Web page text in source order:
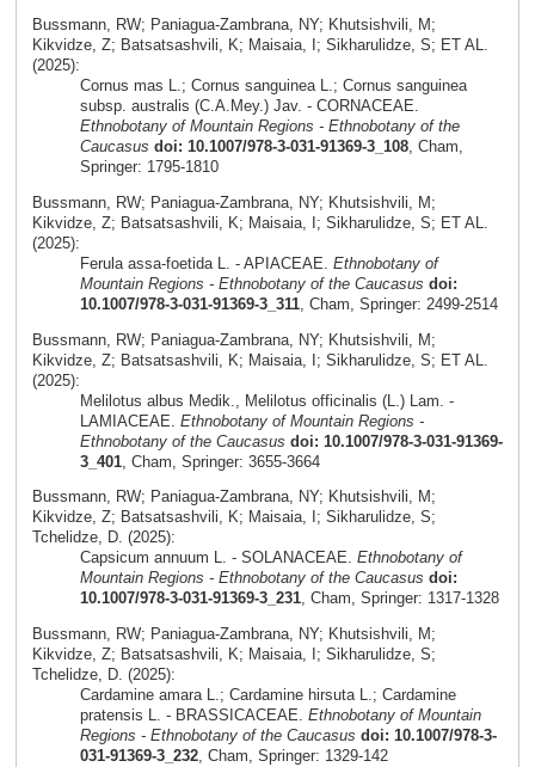
Bussmann, RW; Paniagua-Zambrana, NY; Khutsishvili, M;
Kikvidze, Z; Batsatsashvili, K; Maisaia, I; Sikharulidze, S; ET AL.
(2025):
Cornus mas L.; Cornus sanguinea L.; Cornus sanguinea
subsp. australis (C.A.Mey.) Jav. - CORNACEAE.
Ethnobotany of Mountain Regions - Ethnobotany of the
Caucasus doi: 10.1007/978-3-031-91369-3_108, Cham,
Springer: 1795-1810
Bussmann, RW; Paniagua-Zambrana, NY; Khutsishvili, M;
Kikvidze, Z; Batsatsashvili, K; Maisaia, I; Sikharulidze, S; ET AL.
(2025):
Ferula assa-foetida L. - APIACEAE. Ethnobotany of
Mountain Regions - Ethnobotany of the Caucasus doi:
10.1007/978-3-031-91369-3_311, Cham, Springer: 2499-2514
Bussmann, RW; Paniagua-Zambrana, NY; Khutsishvili, M;
Kikvidze, Z; Batsatsashvili, K; Maisaia, I; Sikharulidze, S; ET AL.
(2025):
Melilotus albus Medik., Melilotus officinalis (L.) Lam. -
LAMIACEAE. Ethnobotany of Mountain Regions -
Ethnobotany of the Caucasus doi: 10.1007/978-3-031-91369-
3_401, Cham, Springer: 3655-3664
Bussmann, RW; Paniagua-Zambrana, NY; Khutsishvili, M;
Kikvidze, Z; Batsatsashvili, K; Maisaia, I; Sikharulidze, S;
Tchelidze, D. (2025):
Capsicum annuum L. - SOLANACEAE. Ethnobotany of
Mountain Regions - Ethnobotany of the Caucasus doi:
10.1007/978-3-031-91369-3_231, Cham, Springer: 1317-1328
Bussmann, RW; Paniagua-Zambrana, NY; Khutsishvili, M;
Kikvidze, Z; Batsatsashvili, K; Maisaia, I; Sikharulidze, S;
Tchelidze, D. (2025):
Cardamine amara L.; Cardamine hirsuta L.; Cardamine
pratensis L. - BRASSICACEAE. Ethnobotany of Mountain
Regions - Ethnobotany of the Caucasus doi: 10.1007/978-3-
031-91369-3_232, Cham, Springer: 1329-142